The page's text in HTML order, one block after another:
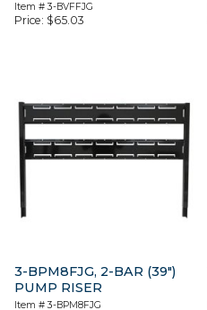
Item #3-BVFFJG
Price: $65.03
3-BPM8FJG, 2-BAR (39″)
PUMP RISER
Item #3-BPM8FJG